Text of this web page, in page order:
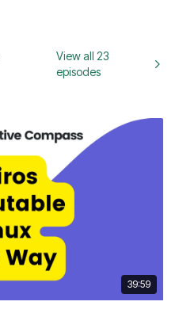
View all 23
episodes
39:59